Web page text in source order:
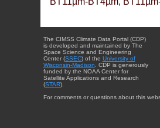
The CIMSS Climate Data Portal (CDP)
is developed and maintained by The
Space Science and Engineering
Center (SSEC) of the University of
Wisconsin-Madison . CDP is generously
funded by the NOAA Center for
Satellite Applications and Research
(STAR).
For comments or questions about this